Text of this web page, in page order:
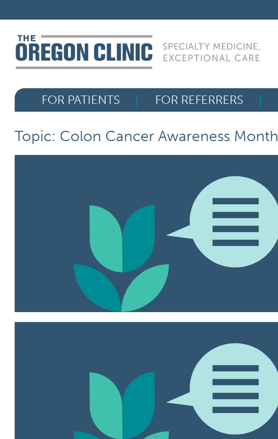
content
FOR PATIENTS FOR REFERRERS
for:
Topic: Colon Cancer Awareness Month
FOR REFERRERS
HEALTH RESOURCES
ABOUT US